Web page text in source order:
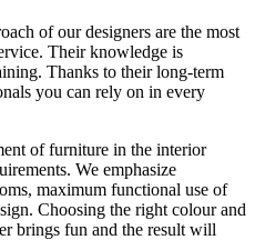
of our designers are the most
Their knowledge is
Thanks to their long-term
you can rely on in every
of furniture in the interior
We emphasize
maximum functional use of
Choosing the right colour and
brings fun and the result will